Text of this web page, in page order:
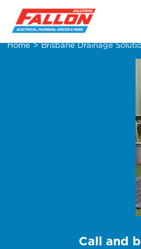
Home > Brisbane Drainage
Call and